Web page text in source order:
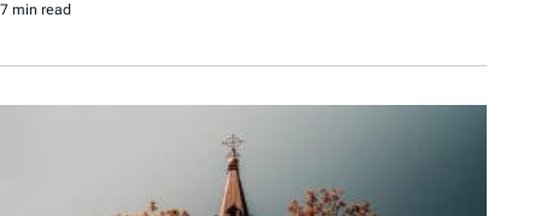
7 min read